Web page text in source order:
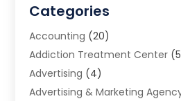
Categories
Accounting (20)
Addiction Treatment Center
Advertising (4)
Advertising & Marketing